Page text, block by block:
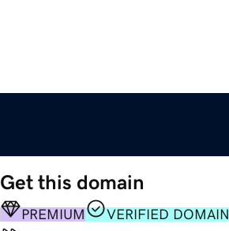
Get this domain
PREMIUM
VERIFIED DOMAIN